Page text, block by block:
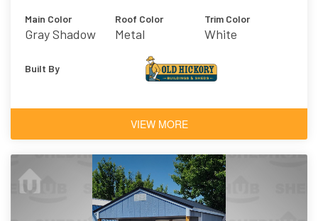
Main Color
Gray Shadow
Roof Color
Metal
Trim Color
White
Built By
VIEW MORE